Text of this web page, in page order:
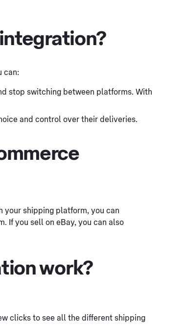
can:
stop switching between platforms. With
and control over their deliveries.
your shipping platform, you can
If you sell on eBay, you can also
work?
clicks to see all the different shipping